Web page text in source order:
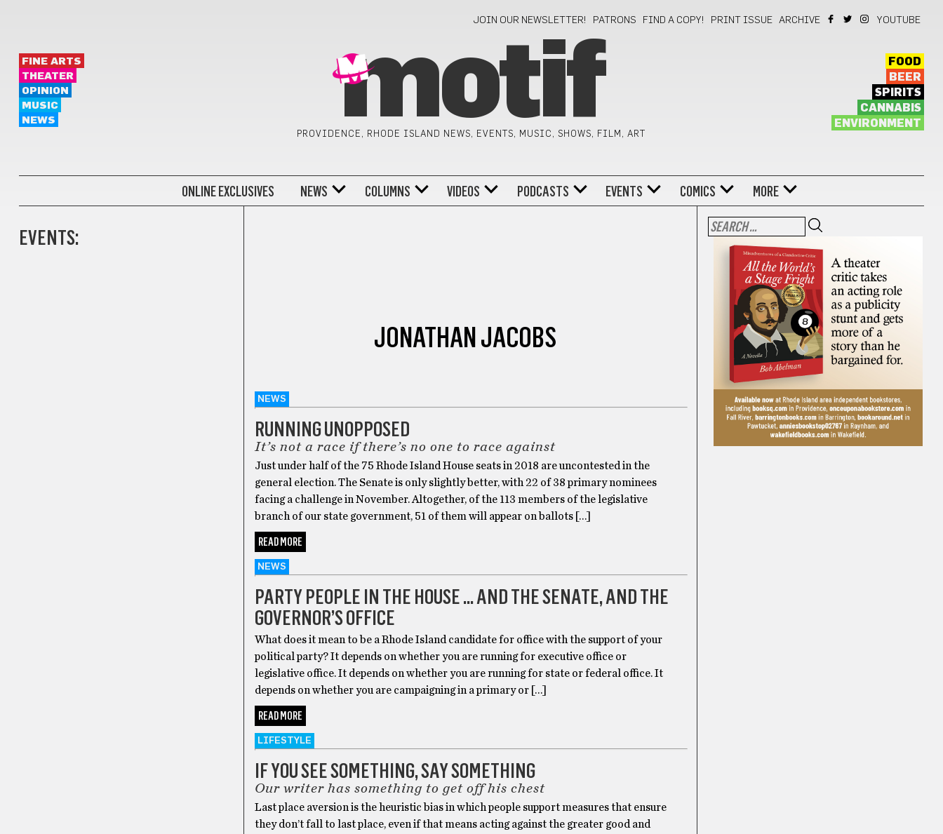
JOIN OUR NEWSLETTER! PATRONS FIND A COPY! PRINT ISSUE ARCHIVE YOUTUBE
FINE ARTS
THEATER
OPINION
MUSIC
NEWS
motif
PROVIDENCE, RHODE ISLAND NEWS, EVENTS, MUSIC, SHOWS, FILM, ART
FOOD
BEER
SPIRITS
CANNABIS
ENVIRONMENT
ONLINE EXCLUSIVES NEWS COLUMNS VIDEOS PODCASTS EVENTS COMICS MORE
EVENTS:
JONATHAN JACOBS
NEWS
RUNNING UNOPPOSED
It’s not a race if there’s no one to race against
Just under half of the 75 Rhode Island House seats in 2018 are uncontested in the
general election. The Senate is only slightly better, with 22 of 38 primary nominees
facing a challenge in November. Altogether, of the 113 members of the legislative
branch of our state government, 51 of them will appear on ballots […]
READ MORE
NEWS
PARTY PEOPLE IN THE HOUSE … AND THE SENATE, AND THE
GOVERNOR’S OFFICE
What does it mean to be a Rhode Island candidate for office with the support of your
political party? It depends on whether you are running for executive office or
legislative office. It depends on whether you are running for state or federal office. It
depends on whether you are campaigning in a primary or […]
READ MORE
LIFESTYLE
IF YOU SEE SOMETHING, SAY SOMETHING
Our writer has something to get off his chest
Last place aversion is the heuristic bias in which people support measures that ensure
they don’t fall to last place, even if that means acting against the greater good and